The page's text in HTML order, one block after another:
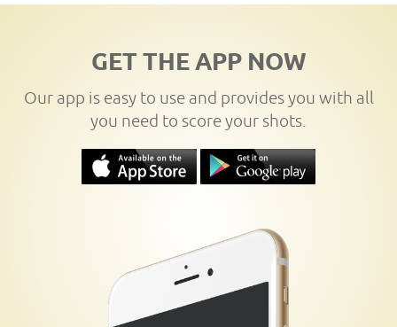
GET THE APP NOW
Our app is easy to use and provides you with all
you need to score your shots.